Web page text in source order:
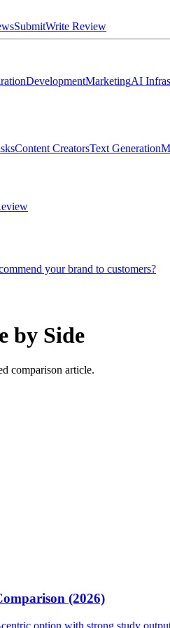
SubmitWrite Review
DevelopmentMarketingAI
Content CreatorsText Generation
your brand to customers?
by Side
comparison article.
(2026)